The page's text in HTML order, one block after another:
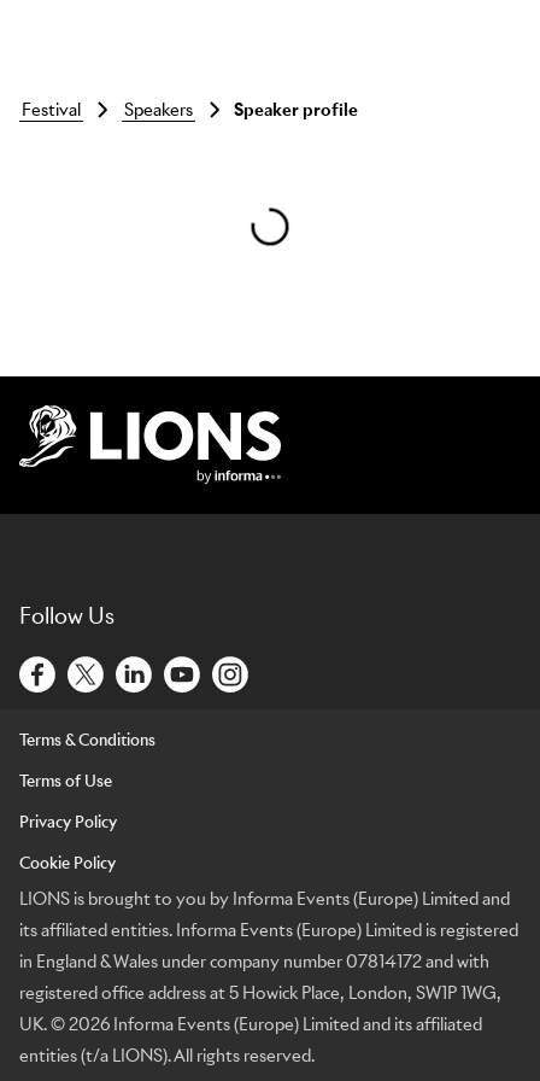
Skip to main content
festival speakers Speaker profile
Follow Us
Terms & Conditions
Terms of Use
Privacy Policy
Cookie Policy
LIONS is brought to you by Informa Events (Europe) Limited and
its affiliated entities. Informa Events (Europe) Limited is registered
in England & Wales under company number 07814172 and with
registered office address at 5 Howick Place, London, SW1P 1WG,
UK. © 2026 Informa Events (Europe) Limited and its affiliated
entities (t/a LIONS). All rights reserved.